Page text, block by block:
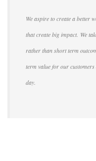
We aspire to create a better
that create big impact. We
rather than short term
term value for our
day.